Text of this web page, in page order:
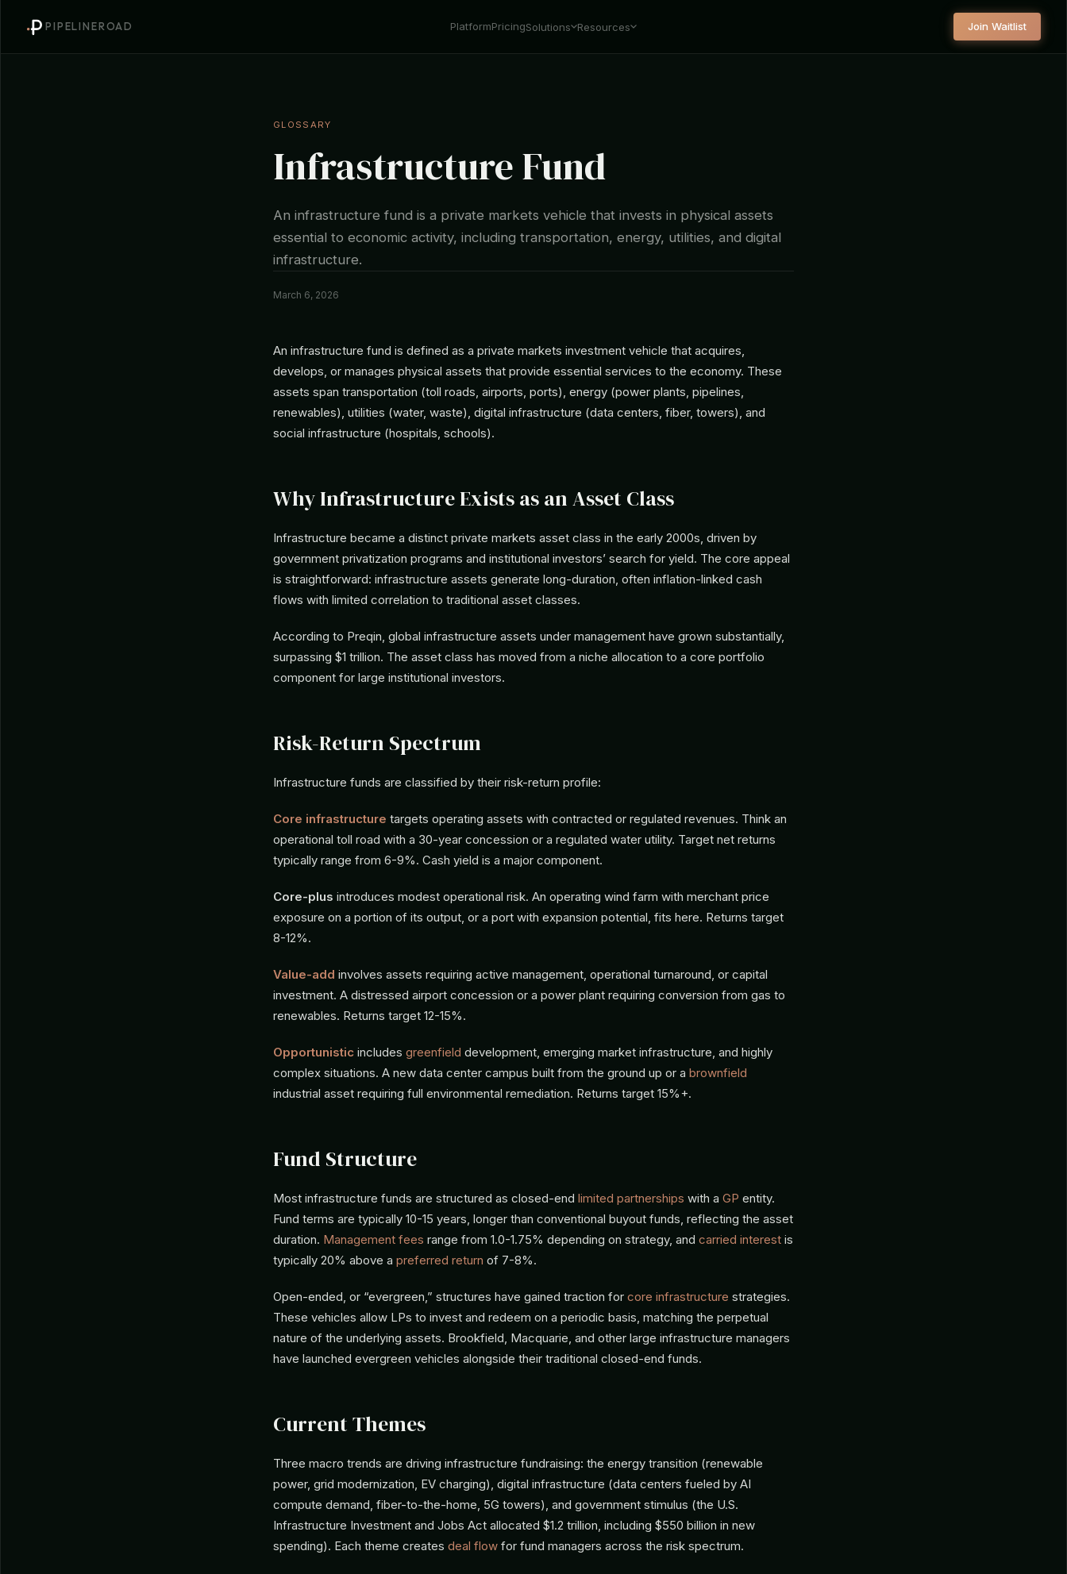
PIPELINEROAD PlatformPricingSolutions Resources Join Waitlist
GLOSSARY
Infrastructure Fund
An infrastructure fund is a private markets vehicle that invests in physical assets
essential to economic activity, including transportation, energy, utilities, and digital
infrastructure.
March 6, 2026
An infrastructure fund is defined as a private markets investment vehicle that acquires,
develops, or manages physical assets that provide essential services to the economy. These
assets span transportation (toll roads, airports, ports), energy (power plants, pipelines,
renewables), utilities (water, waste), digital infrastructure (data centers, fiber, towers), and
social infrastructure (hospitals, schools).
Why Infrastructure Exists as an Asset Class
Infrastructure became a distinct private markets asset class in the early 2000s, driven by
government privatization programs and institutional investors’ search for yield. The core appeal
is straightforward: infrastructure assets generate long-duration, often inflation-linked cash
flows with limited correlation to traditional asset classes.
According to Preqin, global infrastructure assets under management have grown substantially,
surpassing $1 trillion. The asset class has moved from a niche allocation to a core portfolio
component for large institutional investors.
Risk-Return Spectrum
Infrastructure funds are classified by their risk-return profile:
Core infrastructure targets operating assets with contracted or regulated revenues. Think an
operational toll road with a 30-year concession or a regulated water utility. Target net returns
typically range from 6-9%. Cash yield is a major component.
Core-plus introduces modest operational risk. An operating wind farm with merchant price
exposure on a portion of its output, or a port with expansion potential, fits here. Returns target
8-12%.
Value-add involves assets requiring active management, operational turnaround, or capital
investment. A distressed airport concession or a power plant requiring conversion from gas to
renewables. Returns target 12-15%.
Opportunistic includes greenfield development, emerging market infrastructure, and highly
complex situations. A new data center campus built from the ground up or a brownfield
industrial asset requiring full environmental remediation. Returns target 15%+.
Fund Structure
Most infrastructure funds are structured as closed-end limited partnerships with a GP entity.
Fund terms are typically 10-15 years, longer than conventional buyout funds, reflecting the asset
duration. Management fees range from 1.0-1.75% depending on strategy, and carried interest is
typically 20% above a preferred return of 7-8%.
Open-ended, or “evergreen,” structures have gained traction for core infrastructure strategies.
These vehicles allow LPs to invest and redeem on a periodic basis, matching the perpetual
nature of the underlying assets. Brookfield, Macquarie, and other large infrastructure managers
have launched evergreen vehicles alongside their traditional closed-end funds.
Current Themes
Three macro trends are driving infrastructure fundraising: the energy transition (renewable
power, grid modernization, EV charging), digital infrastructure (data centers fueled by AI
compute demand, fiber-to-the-home, 5G towers), and government stimulus (the U.S.
Infrastructure Investment and Jobs Act allocated $1.2 trillion, including $550 billion in new
spending). Each theme creates deal flow for fund managers across the risk spectrum.